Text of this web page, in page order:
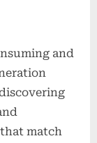
and
match